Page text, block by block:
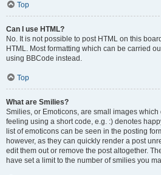
Top
Can I use HTML?
No. It is not possible to post HTML on this
HTML. Most formatting which can be carried
using BBCode instead.
Top
What are Smilies?
Smilies, or Emoticons, are small images
feeling using a short code, e.g. :) denotes
list of emoticons can be seen in the posting
however, as they can quickly render a post
edit them out or remove the post altogether.
have set a limit to the number of smilies you